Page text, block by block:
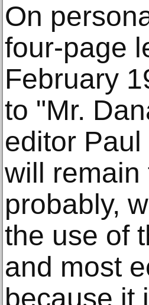
On
four-page
February
to "Mr.
editor
will remain
probably,
the use of
and most
because it